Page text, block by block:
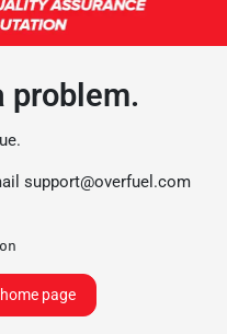
problem.
support@overfuel.com
page